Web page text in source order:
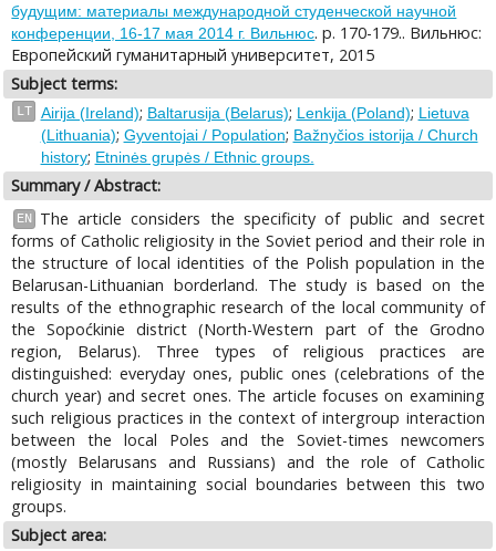
будущим: материалы международной студенческой научной
конференции, 16-17 мая 2014 г. Вильнюс. p. 170-179.. Вильнюс:
Европейский гуманитарный университет, 2015
Subject terms:
LT Airija (Ireland); Baltarusija (Belarus); Lenkija (Poland); Lietuva
(Lithuania); Gyventojai / Population; Bažnyčios istorija / Church
history; Etninės grupės / Ethnic groups.
Summary / Abstract:
EN
The article considers the specificity of public and secret
forms of Catholic religiosity in the Soviet period and their role in
the structure of local identities of the Polish population in the
Belarusan-Lithuanian borderland. The study is based on the
results of the ethnographic research of the local community of
the Sopoćkinie district (North-Western part of the Grodno
region, Belarus). Three types of religious practices are
distinguished: everyday ones, public ones (celebrations of the
church year) and secret ones. The article focuses on examining
such religious practices in the context of intergroup interaction
between the local Poles and the Soviet-times newcomers
(mostly Belarusans and Russians) and the role of Catholic
religiosity in maintaining social boundaries between this two
groups.
Subject area: